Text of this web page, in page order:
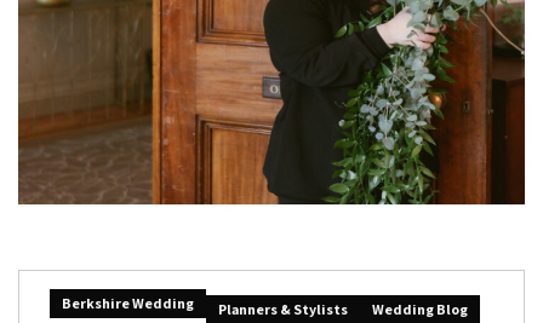
Berkshire Wedding Planners & Stylists
Wedding Blog